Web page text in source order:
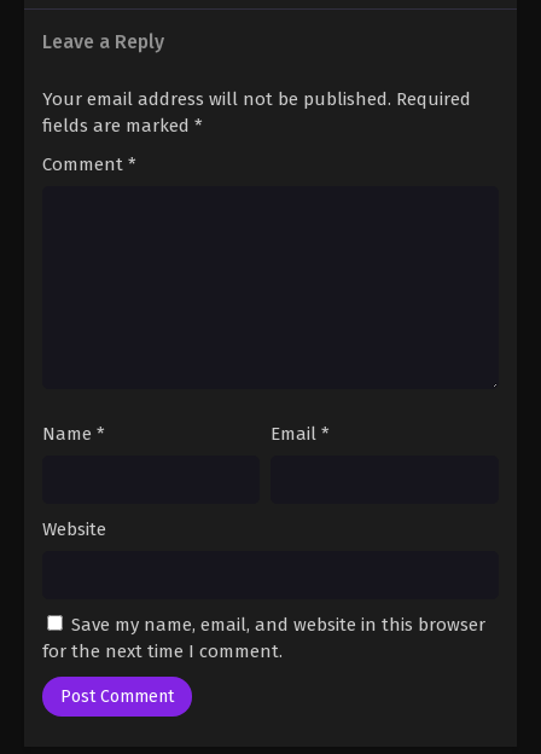
Leave a Reply
Your email address will not be published. Required
fields are marked *
Comment *
Name * Email *
Website
Save my name, email, and website in this browser
for the next time I comment.